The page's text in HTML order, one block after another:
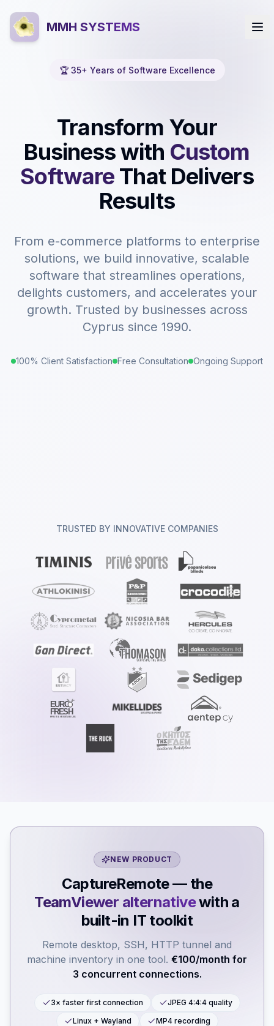
MMH SYSTEMS
🏆 35+ Years of Software Excellence
Transform Your
Business with Custom
Software That Delivers
Results
From e-commerce platforms to enterprise
solutions, we build innovative, scalable
software that streamlines operations,
delights customers, and accelerates your
growth. Trusted by businesses across
Cyprus since 1990.
100% Client Satisfaction Free Consultation Ongoing Support
TRUSTED BY INNOVATIVE COMPANIES
NEW PRODUCT
CaptureRemote — the
TeamViewer alternativewith a
built-in IT toolkit
Remote desktop, SSH, HTTP tunnel and
machine inventory in one tool. €100/month for
3 concurrent connections.
3× faster first connection
JPEG 4:4:4 quality
Linux + Wayland
MP4 recording